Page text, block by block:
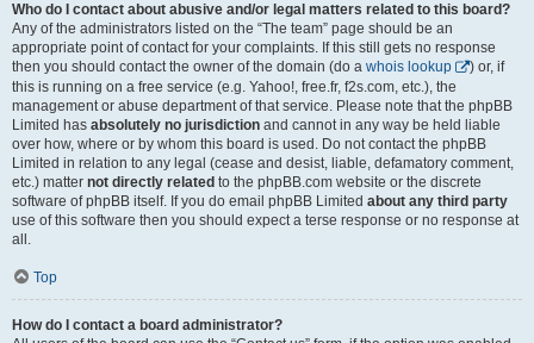
Who do I contact about abusive and/or legal matters related to this board?
Any of the administrators listed on the “The team” page should be an
appropriate point of contact for your complaints. If this still gets no response
then you should contact the owner of the domain (do a whois lookup
) or, if
this is running on a free service (e.g. Yahoo!, free.fr, f2s.com, etc.), the
management or abuse department of that service. Please note that the phpBB
Limited has absolutely no jurisdiction and cannot in any way be held liable
over how, where or by whom this board is used. Do not contact the phpBB
Limited in relation to any legal (cease and desist, liable, defamatory comment,
etc.) matter not directly related to the phpBB.com website or the discrete
software of phpBB itself. If you do email phpBB Limited about any third party
use of this software then you should expect a terse response or no response at
all.
Top
How do I contact a board administrator?